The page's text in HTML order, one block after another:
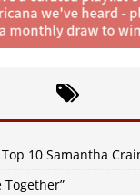
10 Samantha
Together”